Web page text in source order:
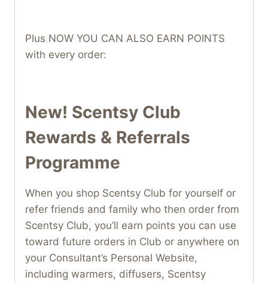
Plus NOW YOU CAN ALSO EARN POINTS
with every order:
New! Scentsy Club
Rewards & Referrals
Programme
When you shop Scentsy Club for yourself or
refer friends and family who then order from
Scentsy Club, you’ll earn points you can use
toward future orders in Club or anywhere on
your Consultant’s Personal Website,
including warmers, diffusers, Scentsy